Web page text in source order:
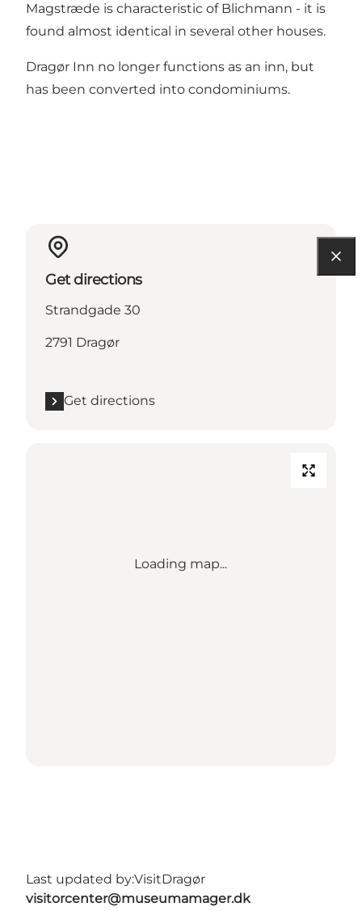
Magstræde is characteristic of Blichmann - it is
found almost identical in several other houses.
Dragør Inn no longer functions as an inn, but
has been converted into condominiums.
Get directions
Strandgade 30
2791 Dragør
Get directions
Loading map...
Last updated by:VisitDragør
visitorcenter@museumamager.dk